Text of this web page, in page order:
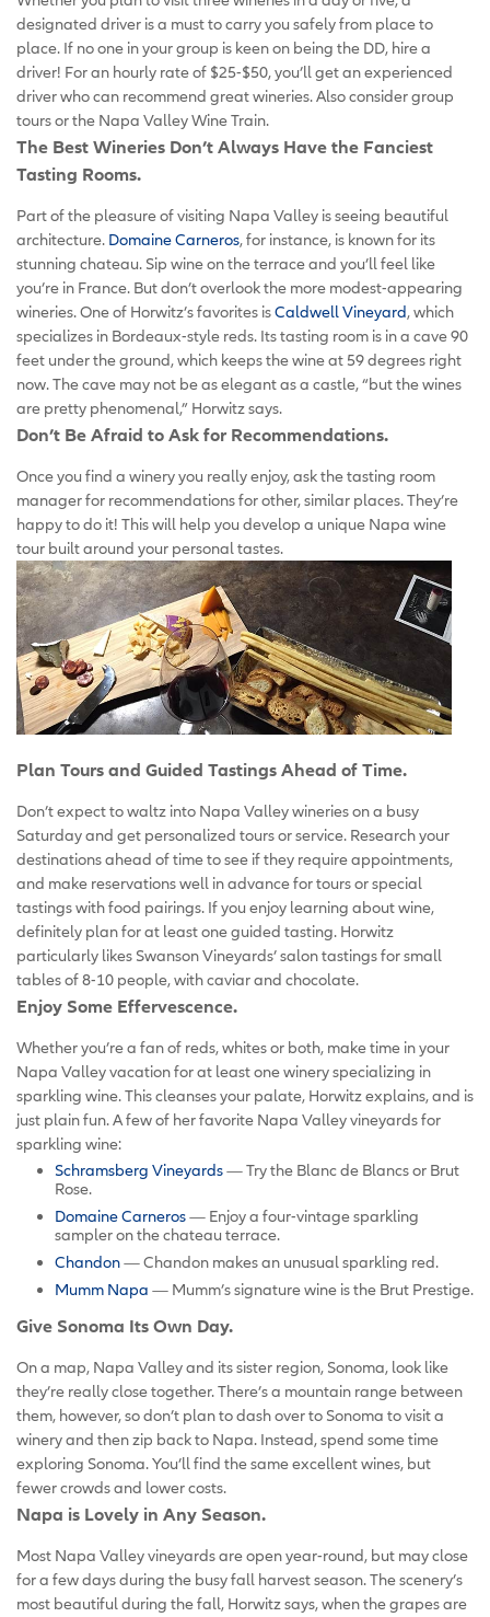
designated driver is a must to carry you safely from place to
place. If no one in your group is keen on being the DD, hire a
driver! For an hourly rate of $25-$50, you’ll get an experienced
driver who can recommend great wineries. Also consider group
tours or the Napa Valley Wine Train.
The Best Wineries Don’t Always Have the Fanciest
Tasting Rooms.
Part of the pleasure of visiting Napa Valley is seeing beautiful
architecture. Domaine Carneros, for instance, is known for its
stunning chateau. Sip wine on the terrace and you’ll feel like
you’re in France. But don’t overlook the more modest-appearing
wineries. One of Horwitz’s favorites isCaldwell Vineyard, which
specializes in Bordeaux-style reds. Its tasting room is in a cave 90
feet under the ground, which keeps the wine at 59 degrees right
now. The cave may not be as elegant as a castle, “but the wines
are pretty phenomenal,” Horwitz says.
Don’t Be Afraid to Ask for Recommendations.
Once you find a winery you really enjoy, ask the tasting room
manager for recommendations for other, similar places. They’re
happy to do it! This will help you develop a unique Napa wine
tour built around your personal tastes.
Plan Tours and Guided Tastings Ahead of Time.
Don’t expect to waltz into Napa Valley wineries on a busy
Saturday and get personalized tours or service. Research your
destinations ahead of time to see if they require appointments,
and make reservations well in advance for tours or special
tastings with food pairings. If you enjoy learning about wine,
definitely plan for at least one guided tasting. Horwitz
particularly likes Swanson Vineyards’ salon tastings for small
tables of 8-10 people, with caviar and chocolate.
Enjoy Some Effervescence.
Whether you’re a fan of reds, whites or both, make time in your
Napa Valley vacation for at least one winery specializing in
sparkling wine. This cleanses your palate, Horwitz explains, and is
just plain fun. A few of her favorite Napa Valley vineyards for
sparkling wine:
Schramsberg Vineyards— Try the Blanc de Blancs or Brut
Rose.
Domaine Carneros— Enjoy a four-vintage sparkling
sampler on the chateau terrace.
Chandon— Chandon makes an unusual sparkling red.
Mumm Napa — Mumm’s signature wine is the Brut Prestige.
Give Sonoma Its Own Day.
On a map, Napa Valley and its sister region, Sonoma, look like
they’re really close together. There’s a mountain range between
them, however, so don’t plan to dash over to Sonoma to visit a
winery and then zip back to Napa. Instead, spend some time
exploring Sonoma. You’ll find the same excellent wines, but
fewer crowds and lower costs.
Napa is Lovely in Any Season.
Most Napa Valley vineyards are open year-round, but may close
for a few days during the busy fall harvest season. The scenery’s
most beautiful during the fall, Horwitz says, when the grapes are